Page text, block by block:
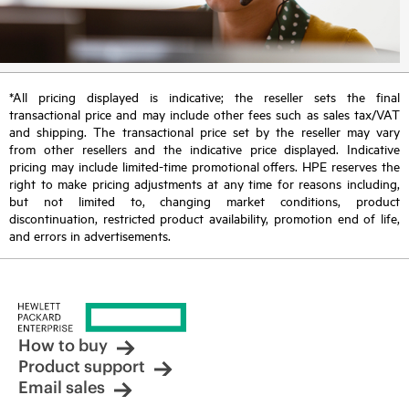
*All pricing displayed is indicative; the reseller sets the final
transactional price and may include other fees such as sales tax/VAT
and shipping. The transactional price set by the reseller may vary
from other resellers and the indicative price displayed. Indicative
pricing may include limited-time promotional offers. HPE reserves the
right to make pricing adjustments at any time for reasons including,
but not limited to, changing market conditions, product
discontinuation, restricted product availability, promotion end of life,
and errors in advertisements.
How to buy
Product support
Email sales